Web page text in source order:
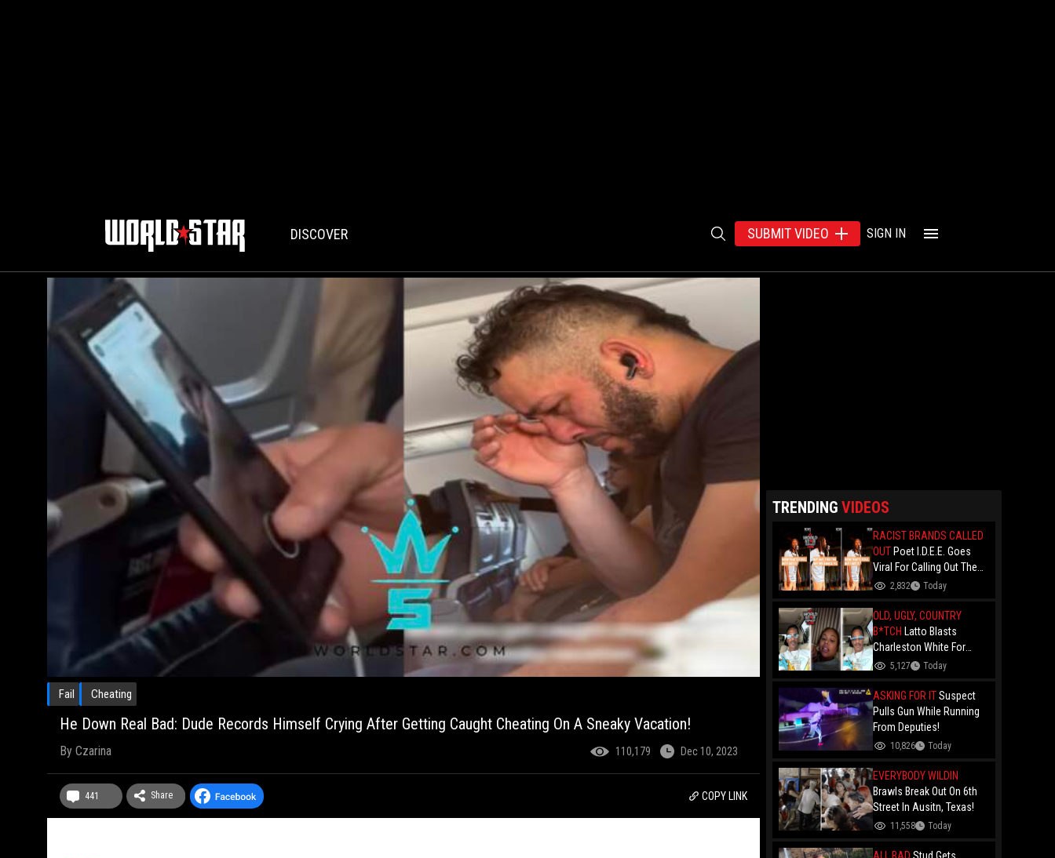
DISCOVER SUBMIT VIDEO SIGN IN
Fail Cheating
He Down Real Bad: Dude Records Himself Crying After Getting Caught Cheating On A Sneaky Vacation!
By Czarina 110,179 Dec 10, 2023
441 Share COPY LINK
TRENDING VIDEOS
RACIST BRANDS CALLED
OUT Poet I.D.E.E. Goes
Viral For Calling Out The
Culture.. "N- Love
Them" And Breaks Down
Why The Culture Dance To
Death
2,832 Today
OLD, UGLY, COUNTRY
B*TCH Latto Blasts
Charleston White For
Speaking On Her While
About Papoose And
Remy Ma
5,127 Today
ASKING FOR ITSuspect
Pulls Gun While Running
From Deputies!
10,826 Today
EVERYBODY WILDIN
Brawls Break Out On 6th
Street In Ausitn, Texas!
11,558 Today